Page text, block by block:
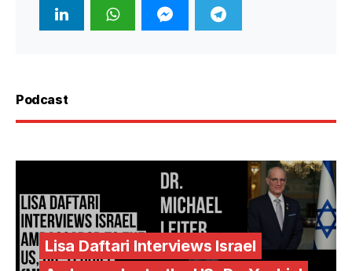
Podcast
Lisa Daftari Interviews Israel